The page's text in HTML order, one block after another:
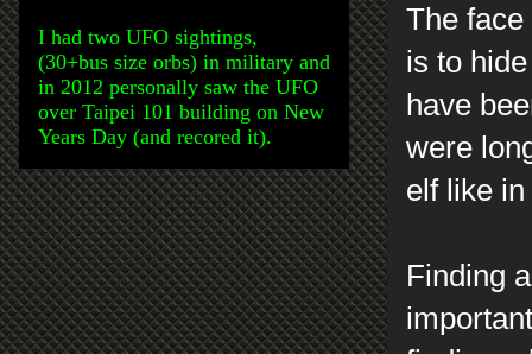
The
is to
have
were
elf like
Finding
I had two UFO sightings,
(30+bus size orbs) in military and
in 2012 personally saw the UFO
over Taipei 101 building on New
Years Day (and recored it).